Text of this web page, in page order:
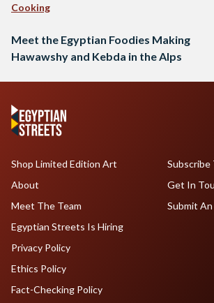
Cooking
Meet the Egyptian Foodies Making
Hawawshy and Kebda in the Alps
Shop Limited Edition Art
About
Meet The Team
Egyptian Streets Is Hiring
Get In
Submit
Privacy Policy
Ethics Policy
Fact-Checking Policy